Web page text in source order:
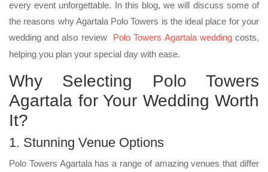
every event unforgettable. In this blog, we will discuss some of
the reasons why Agartala Polo Towers is the ideal place for your
wedding and also review Polo Towers Agartala weddingcosts,
helping you plan your special day with ease.
Why Selecting Polo Towers
Agartala for Your Wedding Worth
It?
1. Stunning Venue Options
Polo Towers Agartala has a range of amazing venues that differ